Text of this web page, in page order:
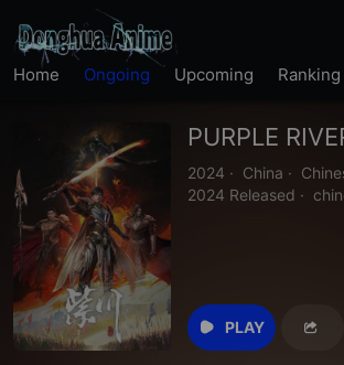
Home Ongoing Upcoming
PURPLE
2024 · China ·
2024 Released ·
PLAY